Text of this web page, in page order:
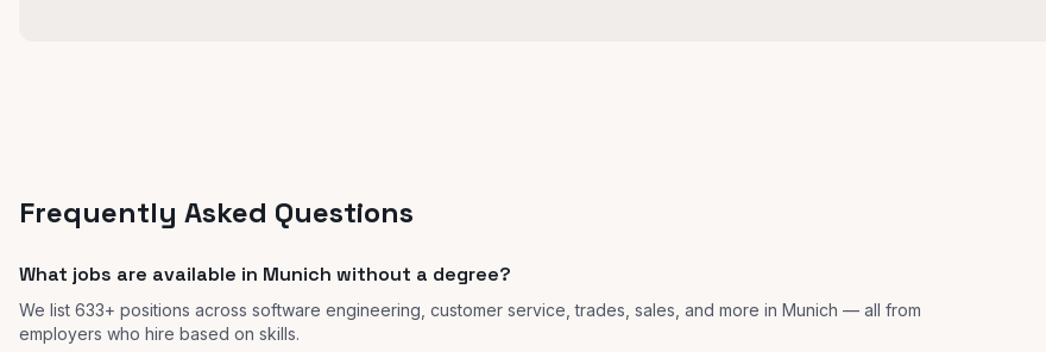
Frequently Asked Questions
What jobs are available in Munich without a degree?
We list 633+ positions across software engineering, customer service, trades, sales, and more in Munich — all from
employers who hire based on skills.